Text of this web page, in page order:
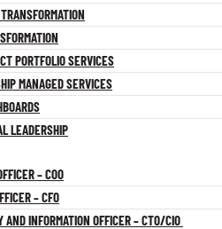
PORTFOLIO SERVICES
MANAGED SERVICES
LEADERSHIP
– COO
– CFO
AND INFORMATION OFFICER – CTO/CIO